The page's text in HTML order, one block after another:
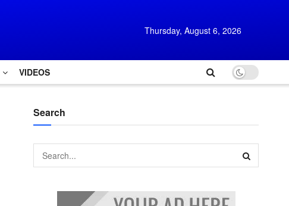
Thursday, August 6, 2026
VIDEOS
Search